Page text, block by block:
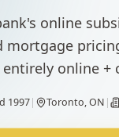
online
mortgage
online +
1997| Toronto, ON |